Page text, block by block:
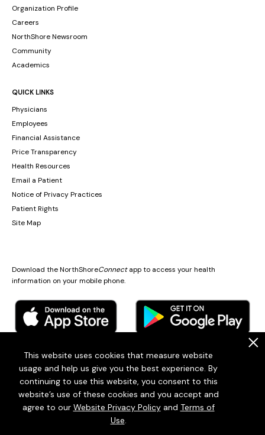
This website uses cookies that measure website
usage and help us give you the best experience. By
continuing to use this website, you consent to this
website’s use of these cookies and you accept and
agree to our Website Privacy Policyand Terms of
Use.
Organization Profile
Careers
NorthShore Newsroom
Community
Academics
QUICK LINKS
Physicians
Employees
Financial Assistance
Price Transparency
Health Resources
Email a Patient
Notice of Privacy Practices
Patient Rights
Site Map
Download the NorthShoreConnectapp to access your health
information on your mobile phone.
© 2026Endeavor Health
Endeavor Health is a 501(c)3 Nonprofit Organization (EIN: 36-2167060)